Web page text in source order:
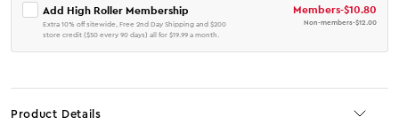
Add High Roller Membership
Extra 10% off sitewide, Free 2nd Day Shipping and $200
store credit ($50 every 90 days) all for $19.99 a month.
Members-$10.80
Non-members-$12.00
Product Details